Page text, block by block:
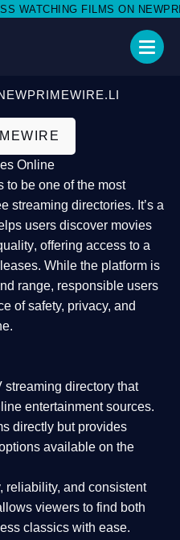
WATCHING FILMS ON
Online
to be one of the most
streaming directories. It’s a
users discover movies
, offering access to a
While the platform is
range, responsible users
ofsafety, privacy, and
streaming directory that
entertainment sources.
directly but provides
available on the
reliability, and consistent
viewers to find both
classics with ease.